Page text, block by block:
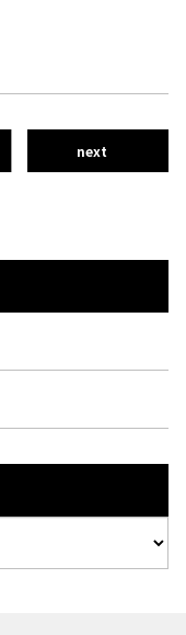
next